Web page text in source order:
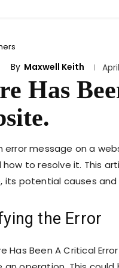
By Maxwell Keith
Has
error message on a
to resolve it. This
its potential causes
the Error
Has Been A Critical